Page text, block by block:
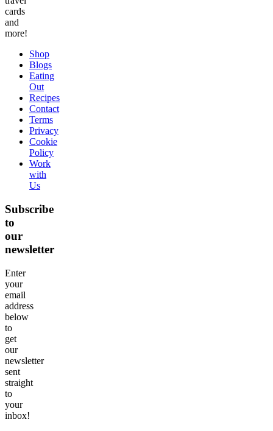
cards
and
more!
Shop
Blogs
Eating
Out
Recipes
Contact
Terms
Privacy
Cookie
Policy
Work
with
Us
Subscribe
to
our
newsletter
Enter
your
email
address
below
to
get
our
newsletter
sent
straight
to
your
inbox!